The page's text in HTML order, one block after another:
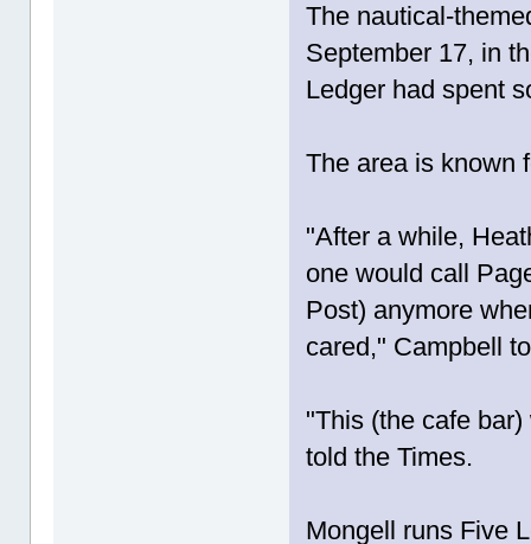
The nautical-
September 17, in
Ledger had spent
The area is known
"After a while,
one would call
Post) anymore
cared," Campbell
"This (the cafe
told the Times.
Mongell runs Five